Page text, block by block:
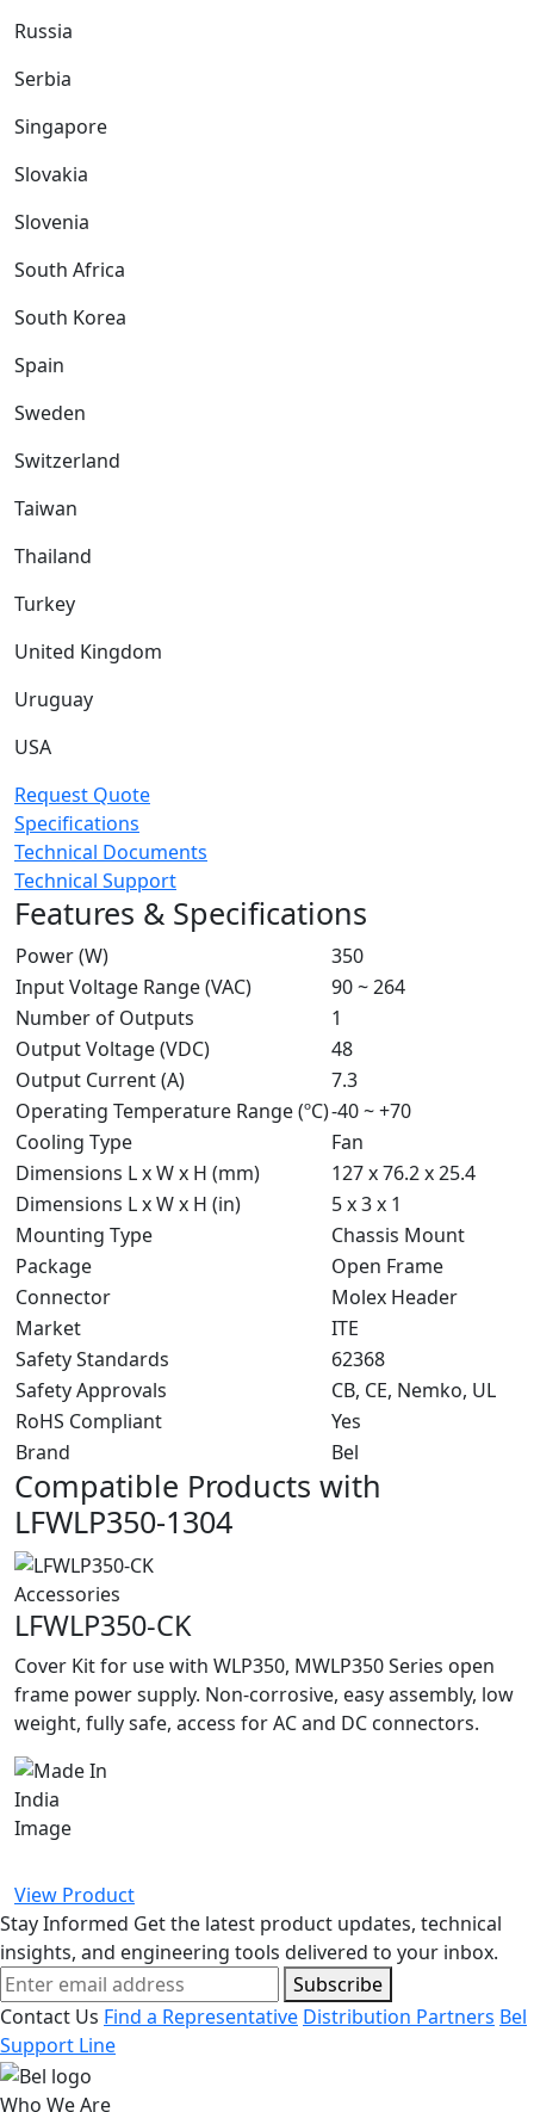
Russia
Serbia
Singapore
Slovakia
Slovenia
South Africa
South Korea
Spain
Sweden
Switzerland
Taiwan
Thailand
Turkey
United Kingdom
Uruguay
USA
Request Quote
Specifications
Technical Documents
Technical Support
Features & Specifications
Power (W)
350
Input Voltage Range (VAC)
90 ~ 264
Number of Outputs
1
Output Voltage (VDC)
48
Output Current (A)
7.3
Operating Temperature Range (ºC)-40 ~ +70
Cooling Type
Fan
Dimensions L x W x H (mm)
127 x 76.2 x 25.4
Dimensions L x W x H (in)
5 x 3 x 1
Mounting Type
Chassis Mount
Package
Open Frame
Connector
Molex Header
Market
ITE
Safety Standards
62368
Safety Approvals
CB, CE, Nemko, UL
RoHS Compliant
Yes
Brand
Bel
Compatible Products with
LFWLP350-1304
Accessories
LFWLP350-CK
Cover Kit for use with WLP350, MWLP350 Series open
frame power supply. Non-corrosive, easy assembly, low
weight, fully safe, access for AC and DC connectors.
View Product
Stay Informed Get the latest product updates, technical
insights, and engineering tools delivered to your inbox.
Subscribe
Contact Us Find a Representative Distribution Partners Bel
Support Line
Who We Are